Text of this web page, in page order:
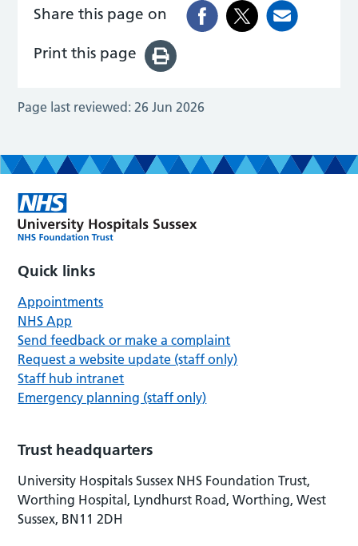
Share this page on
Print this page
Page last reviewed: 26 Jun 2026
Quick links
Appointments
NHS App
Send feedback or make a complaint
Request a website update (staff only)
Staff hub intranet
Emergency planning (staff only)
Trust headquarters
University Hospitals Sussex NHS Foundation Trust,
Worthing Hospital, Lyndhurst Road, Worthing, West
Sussex, BN11 2DH